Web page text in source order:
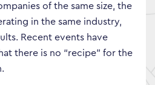
of the same size, the
in the same industry,
Recent events have
there is no “recipe” for the